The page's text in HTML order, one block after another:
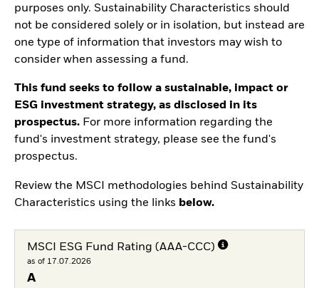
purposes only. Sustainability Characteristics should
not be considered solely or in isolation, but instead are
one type of information that investors may wish to
consider when assessing a fund.
This fund seeks to follow a sustainable, impact or
ESG investment strategy, as disclosed in its
prospectus. For more information regarding the
fund's investment strategy, please see the fund's
prospectus.
Review the MSCI methodologies behind Sustainability
Characteristics using the links below.
MSCI ESG Fund Rating (AAA-CCC)
as of 17.07.2026
A